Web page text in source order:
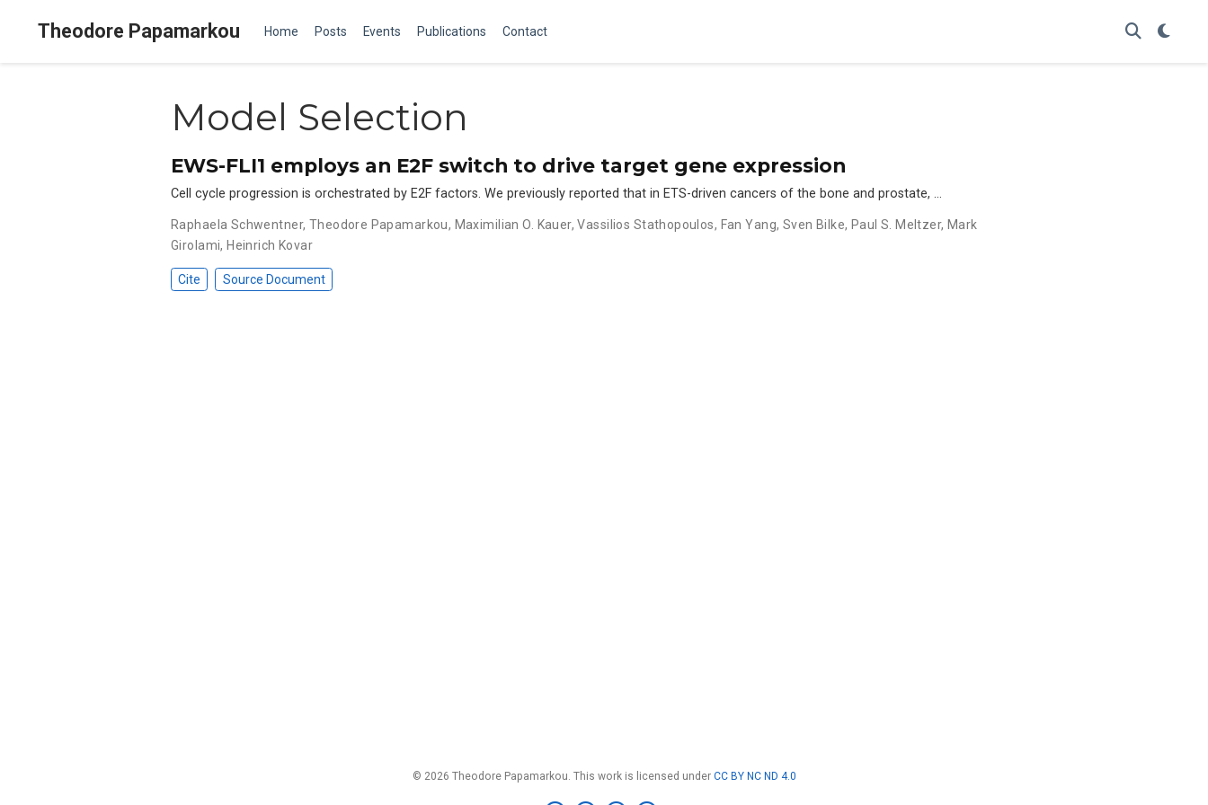
Theodore Papamarkou Home Posts Events Publications Contact
Model Selection
EWS-FLI1 employs an E2F switch to drive target gene expression
Cell cycle progression is orchestrated by E2F factors. We previously reported that in ETS-driven cancers of the bone and prostate, …
Raphaela Schwentner, Theodore Papamarkou, Maximilian O. Kauer,Vassilios Stathopoulos, Fan Yang, Sven Bilke, Paul S. Meltzer, Mark
Girolami, Heinrich Kovar
Cite Source Document
© 2026 Theodore Papamarkou. This work is licensed under CC BY NC ND 4.0